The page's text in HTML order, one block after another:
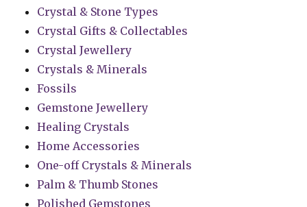
Crystal & Stone Types
Crystal Gifts & Collectables
Crystal Jewellery
Crystals & Minerals
Fossils
Gemstone Jewellery
Healing Crystals
Home Accessories
One-off Crystals & Minerals
Palm & Thumb Stones
Polished Gemstones